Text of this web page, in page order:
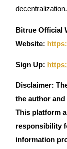
decentralization.
Bitrue Official
Website:
Sign Up:
Disclaimer:
the author
This platform
responsibility
information